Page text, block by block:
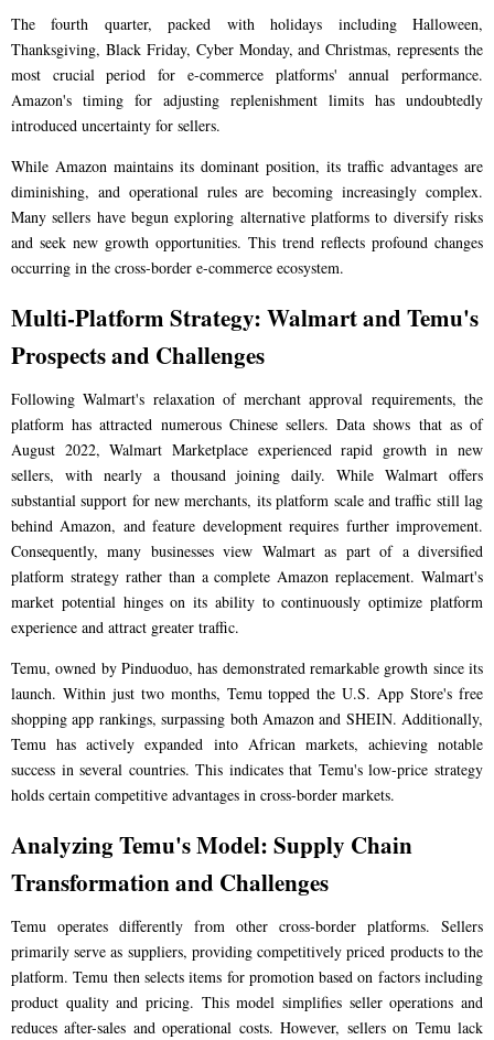
The fourth quarter, packed with holidays including Halloween,
Thanksgiving, Black Friday, Cyber Monday, and Christmas, represents the
most crucial period for e-commerce platforms' annual performance.
Amazon's timing for adjusting replenishment limits has undoubtedly
introduced uncertainty for sellers.
While Amazon maintains its dominant position, its traffic advantages are
diminishing, and operational rules are becoming increasingly complex.
Many sellers have begun exploring alternative platforms to diversify risks
and seek new growth opportunities. This trend reflects profound changes
occurring in the cross-border e-commerce ecosystem.
Multi-Platform Strategy: Walmart and Temu's
Prospects and Challenges
Following Walmart's relaxation of merchant approval requirements, the
platform has attracted numerous Chinese sellers. Data shows that as of
August 2022, Walmart Marketplace experienced rapid growth in new
sellers, with nearly a thousand joining daily. While Walmart offers
substantial support for new merchants, its platform scale and traffic still lag
behind Amazon, and feature development requires further improvement.
Consequently, many businesses view Walmart as part of a diversified
platform strategy rather than a complete Amazon replacement. Walmart's
market potential hinges on its ability to continuously optimize platform
experience and attract greater traffic.
Temu, owned by Pinduoduo, has demonstrated remarkable growth since its
launch. Within just two months, Temu topped the U.S. App Store's free
shopping app rankings, surpassing both Amazon and SHEIN. Additionally,
Temu has actively expanded into African markets, achieving notable
success in several countries. This indicates that Temu's low-price strategy
holds certain competitive advantages in cross-border markets.
Analyzing Temu's Model: Supply Chain
Transformation and Challenges
Temu operates differently from other cross-border platforms. Sellers
primarily serve as suppliers, providing competitively priced products to the
platform. Temu then selects items for promotion based on factors including
product quality and pricing. This model simplifies seller operations and
reduces after-sales and operational costs. However, sellers on Temu lack